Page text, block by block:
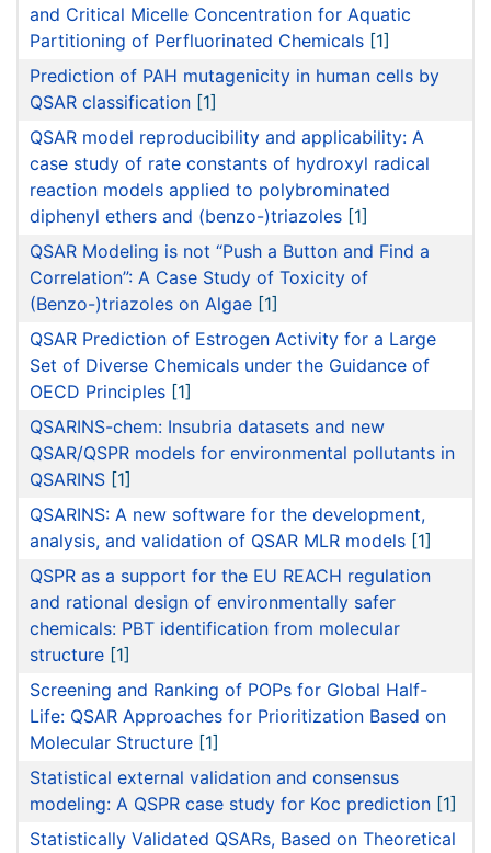
and Critical Micelle Concentration for Aquatic
Partitioning of Perfluorinated Chemicals [1]
Prediction of PAH mutagenicity in human cells by
QSAR classification [1]
QSAR model reproducibility and applicability: A
case study of rate constants of hydroxyl radical
reaction models applied to polybrominated
diphenyl ethers and (benzo-)triazoles [1]
QSAR Modeling is not “Push a Button and Find a
Correlation”: A Case Study of Toxicity of
(Benzo-)triazoles on Algae [1]
QSAR Prediction of Estrogen Activity for a Large
Set of Diverse Chemicals under the Guidance of
OECD Principles [1]
QSARINS-chem: Insubria datasets and new
QSAR/QSPR models for environmental pollutants in
QSARINS [1]
QSARINS: A new software for the development,
analysis, and validation of QSAR MLR models [1]
QSPR as a support for the EU REACH regulation
and rational design of environmentally safer
chemicals: PBT identification from molecular
structure [1]
Screening and Ranking of POPs for Global Half-
Life: QSAR Approaches for Prioritization Based on
Molecular Structure [1]
Statistical external validation and consensus
modeling: A QSPR case study for Koc prediction [1]
Statistically Validated QSARs, Based on Theoretical